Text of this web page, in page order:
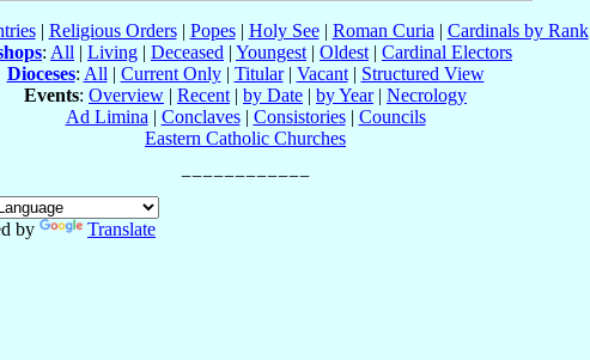
| Religious Orders| Popes| Holy See| Roman Curia | Cardinals by Rank
: All | Living | Deceased | Youngest | Oldest | Cardinal Electors
Dioceses: All | Current Only| Titular| Vacant| Structured View
Events: Overview | Recent | by Date | by Year| Necrology
Ad Limina | Conclaves| Consistories| Councils
Eastern Catholic Churches
by
Translate